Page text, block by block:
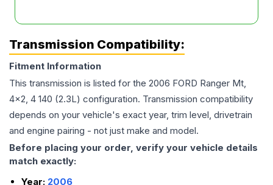
Transmission Compatibility:
Fitment Information
This transmission is listed for the 2006 FORD Ranger Mt,
4x2, 4 140 (2.3L) configuration. Transmission compatibility
depends on your vehicle's exact year, trim level, drivetrain
and engine pairing - not just make and model.
Before placing your order, verify your vehicle details
match exactly:
Year: 2006